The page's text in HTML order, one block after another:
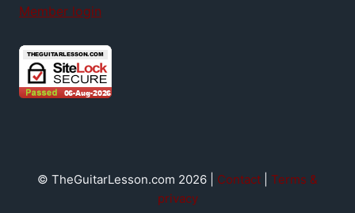
Member login
© TheGuitarLesson.com 2026 | Contact
Terms &
privacy